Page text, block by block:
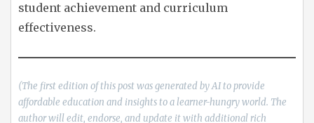
student achievement and curriculum
effectiveness.
(The first edition of this post was generated by AI to provide
affordable education and insights to a learner-hungry world. The
author will edit, endorse, and update it with additional rich